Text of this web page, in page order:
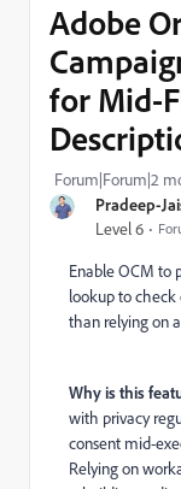
Pradeep-
Level 6
Adobe
for Mid-
Forum|Forum|2
Enable OCM to
lookup to check
than relying on
Why is this
with privacy
consent mid-
Relying on